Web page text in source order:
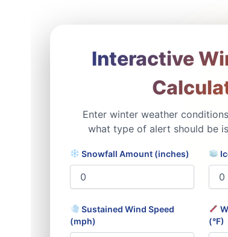
Interactive
Enter winter weather
what type of alert should be
Snowfall Amount (inches)
Sustained Wind Speed
(mph)
(°F)